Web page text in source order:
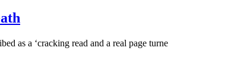
as a ‘cracking read and a real page turne